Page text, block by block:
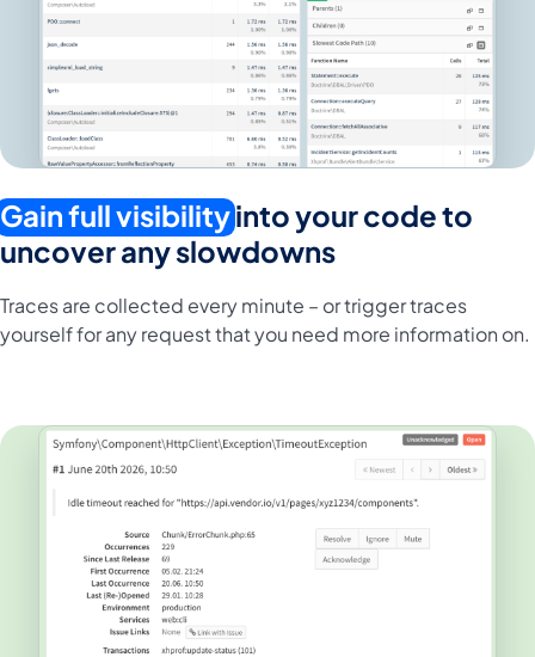
Gain full visibilityinto your code to
uncover any slowdowns
Traces are collected every minute – or trigger traces
yourself for any request that you need more information on.